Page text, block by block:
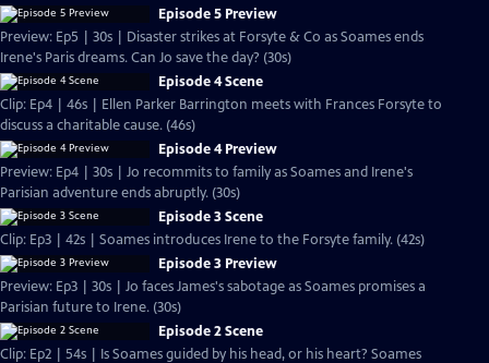
Episode 5 Preview
Preview: Ep5 | 30s | Disaster strikes at Forsyte & Co as Soames ends
Irene's Paris dreams. Can Jo save the day? (30s)
Episode 4 Scene
Clip: Ep4 | 46s | Ellen Parker Barrington meets with Frances Forsyte to
discuss a charitable cause. (46s)
Episode 4 Preview
Preview: Ep4 | 30s | Jo recommits to family as Soames and Irene's
Parisian adventure ends abruptly. (30s)
Episode 3 Scene
Clip: Ep3 | 42s | Soames introduces Irene to the Forsyte family. (42s)
Episode 3 Preview
Preview: Ep3 | 30s | Jo faces James's sabotage as Soames promises a
Parisian future to Irene. (30s)
Episode 2 Scene
Clip: Ep2 | 54s | Is Soames guided by his head, or his heart? Soames